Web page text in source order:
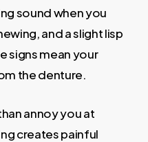
sound when you
and a slight lisp
signs mean your
the denture.
annoy you at
creates painful